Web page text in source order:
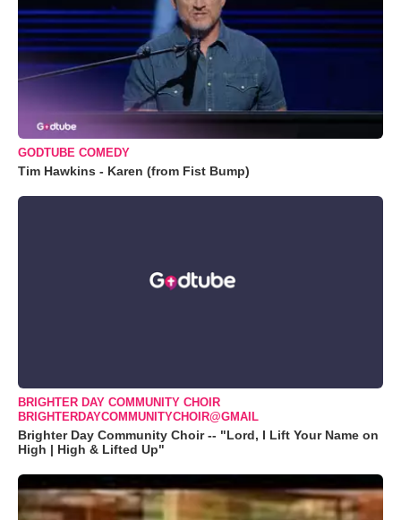
GODTUBE COMEDY
Tim Hawkins - Karen (from Fist Bump)
BRIGHTER DAY COMMUNITY CHOIR
BRIGHTERDAYCOMMUNITYCHOIR@GMAIL
Brighter Day Community Choir -- "Lord, I Lift Your Name on
High | High & Lifted Up"